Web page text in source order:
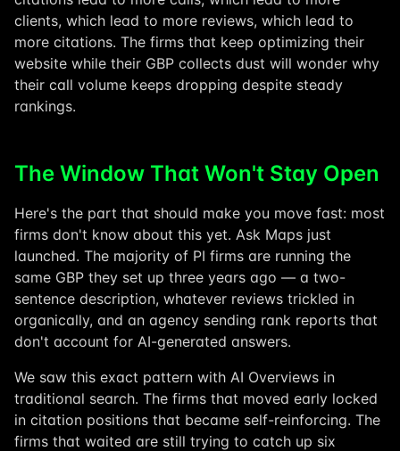
clients, which lead to more reviews, which lead to
more citations. The firms that keep optimizing their
website while their GBP collects dust will wonder why
their call volume keeps dropping despite steady
rankings.
The Window That Won't Stay Open
Here's the part that should make you move fast: most
firms don't know about this yet. Ask Maps just
launched. The majority of PI firms are running the
same GBP they set up three years ago — a two-
sentence description, whatever reviews trickled in
organically, and an agency sending rank reports that
don't account for AI-generated answers.
We saw this exact pattern with AI Overviews in
traditional search. The firms that moved early locked
in citation positions that became self-reinforcing. The
firms that waited are still trying to catch up six